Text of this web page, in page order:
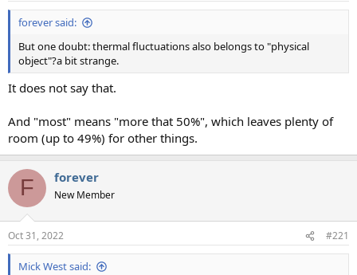
forever said:
But one doubt: thermal fluctuations also belongs to "physical
object"?a bit strange.
It does not say that.
And "most" means "more that 50%", which leaves plenty of
room (up to 49%) for other things.
F forever
New Member
Oct 31, 2022 #221
Mick West said: